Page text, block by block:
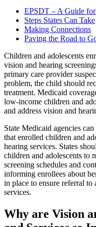
EPSDT – A Guide for
Steps States Can Take
Making Connections
Paving the Road to
Children and adolescents
vision and hearing
primary care provider
problem, the child should
treatment. Medicaid
low-income children and
and address vision and
State Medicaid agencies can
that enrolled children and
hearing services. States
children and adolescents to
screening schedules and
informing enrollees about
in place to ensure referral
services.
Why are Vision